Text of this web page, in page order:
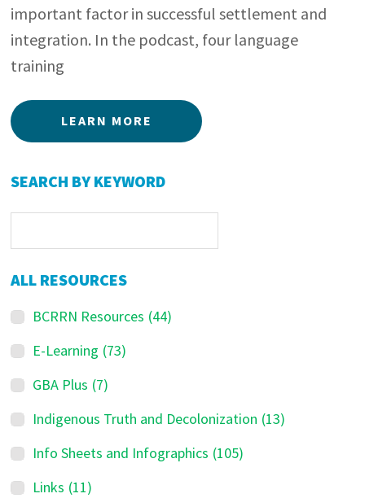
important factor in successful settlement and
integration. In the podcast, four language
training
LEARN MORE
Primary
SEARCH BY KEYWORD
ALL RESOURCES
BCRRN Resources (44)
E-Learning (73)
GBA Plus (7)
Indigenous Truth and Decolonization (13)
Info Sheets and Infographics (105)
Links (11)